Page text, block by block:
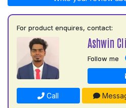
For product enquires, contact:
Ashwin
Follow me
Call